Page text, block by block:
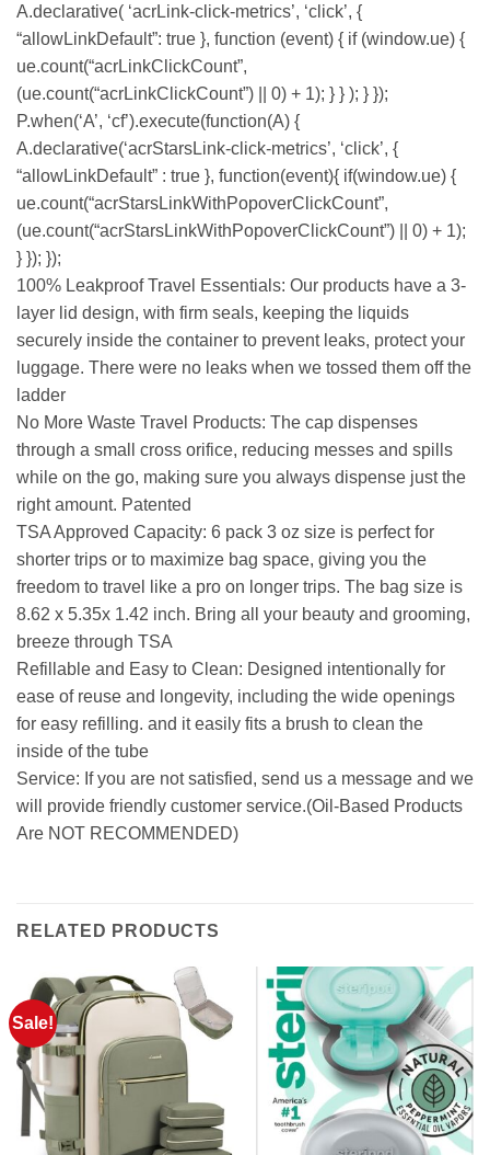
A.declarative( ‘acrLink-click-metrics’, ‘click’, {
“allowLinkDefault”: true }, function (event) { if (window.ue) {
ue.count(“acrLinkClickCount”,
(ue.count(“acrLinkClickCount”) || 0) + 1); } } ); } });
P.when(‘A’, ‘cf’).execute(function(A) {
A.declarative(‘acrStarsLink-click-metrics’, ‘click’, {
“allowLinkDefault” : true }, function(event){ if(window.ue) {
ue.count(“acrStarsLinkWithPopoverClickCount”,
(ue.count(“acrStarsLinkWithPopoverClickCount”) || 0) + 1);
} }); });
100% Leakproof Travel Essentials: Our products have a 3-
layer lid design, with firm seals, keeping the liquids
securely inside the container to prevent leaks, protect your
luggage. There were no leaks when we tossed them off the
ladder
No More Waste Travel Products: The cap dispenses
through a small cross orifice, reducing messes and spills
while on the go, making sure you always dispense just the
right amount. Patented
TSA Approved Capacity: 6 pack 3 oz size is perfect for
shorter trips or to maximize bag space, giving you the
freedom to travel like a pro on longer trips. The bag size is
8.62 x 5.35x 1.42 inch. Bring all your beauty and grooming,
breeze through TSA
Refillable and Easy to Clean: Designed intentionally for
ease of reuse and longevity, including the wide openings
for easy refilling. and it easily fits a brush to clean the
inside of the tube
Service: If you are not satisfied, send us a message and we
will provide friendly customer service.(Oil-Based Products
Are NOT RECOMMENDED)
RELATED PRODUCTS
Sale!